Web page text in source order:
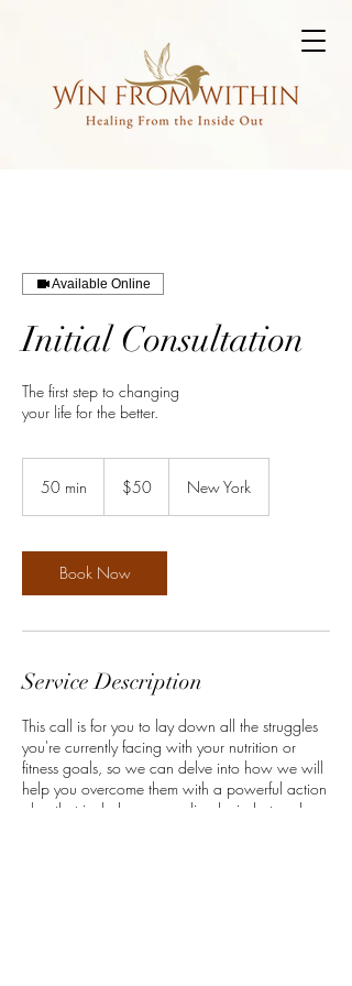
Available Online
Initial Consultation
The first step to changing
your life for the better.
50 min
i
n
dollars$50 New York
Book Now
Service Description
This call is for you to lay down all the struggles
you're currently facing with your nutrition or
fitness goals, so we can delve into how we will
help you overcome them with a powerful action
plan that includes personalized mindset and